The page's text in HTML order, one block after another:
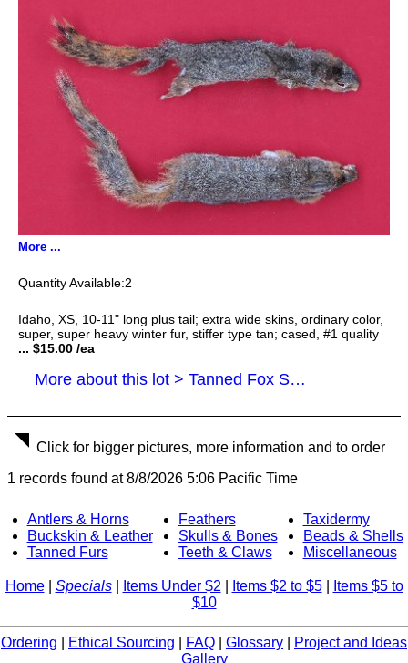
More ...
2
Idaho, XS, 10-11" long plus tail; extra wide skins, ordinary color,
super, super heavy winter fur, stiffer type tan; cased, #1 quality
... $15.00 /ea
More about this lot > Tanned Fox Squirrel Hides, Furs, Pelts, Skins
Click for bigger pictures, more information and to order
1 records found at 8/8/2026 5:06 Pacific Time
Antlers & Horns
Buckskin & Leather
Tanned Furs
Feathers
Skulls & Bones
Teeth & Claws
Taxidermy
Beads & Shells
Miscellaneous
Home| Specials| Items Under $2 Items $2 to $5|
Items $5 to
$10
Ordering Ethical Sourcing FAQ Glossary
Project and Ideas
Gallery